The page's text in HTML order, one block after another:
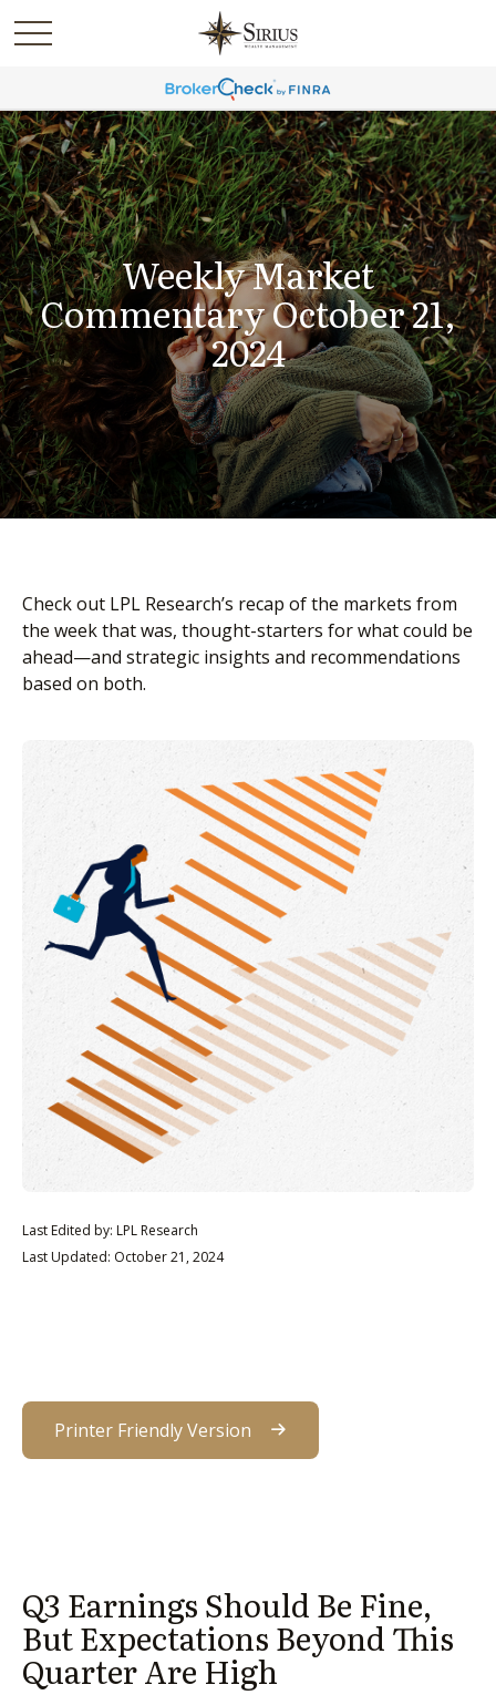
Weekly Market
Commentary October 21,
2024
Check out LPL Research’s recap of the markets from
the week that was, thought-starters for what could be
ahead—and strategic insights and recommendations
based on both.
Last Edited by: LPL Research
Last Updated: October 21, 2024
Printer Friendly Version
Q3 Earnings Should Be Fine,
But Expectations Beyond This
Quarter Are High